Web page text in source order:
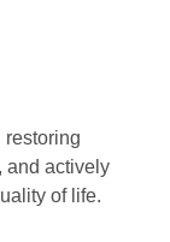
restoring
and actively
of life.